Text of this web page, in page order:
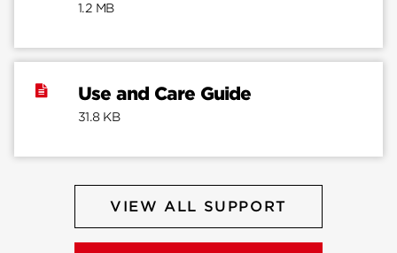
1.2 MB
Use and Care Guide
31.8 KB
VIEW ALL SUPPORT